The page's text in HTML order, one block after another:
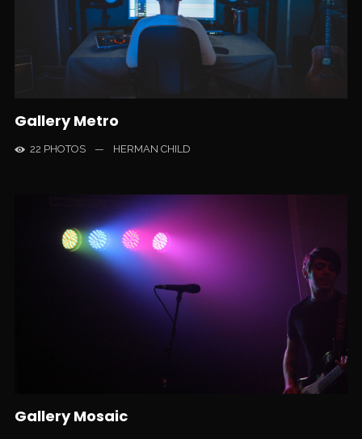
Gallery Metro
22 PHOTOS — HERMAN CHILD
Gallery Mosaic